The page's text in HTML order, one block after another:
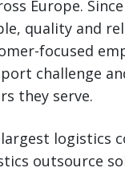
Europe. Since
quality and
focused
challenge
they serve.
logistics
outsource